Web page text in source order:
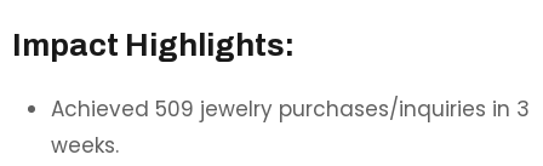
Impact Highlights:
Achieved 509 jewelry purchases/inquiries in 3
weeks.